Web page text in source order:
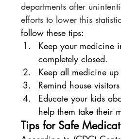
departments after
efforts to lower this
follow these tips:
Keep your medicine
completely closed.
Keep all medicine
Remind house
Educate your kids
help them take their
Tips for Safe